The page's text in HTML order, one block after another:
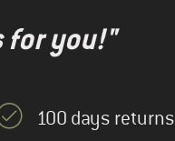
for you!"
100 days